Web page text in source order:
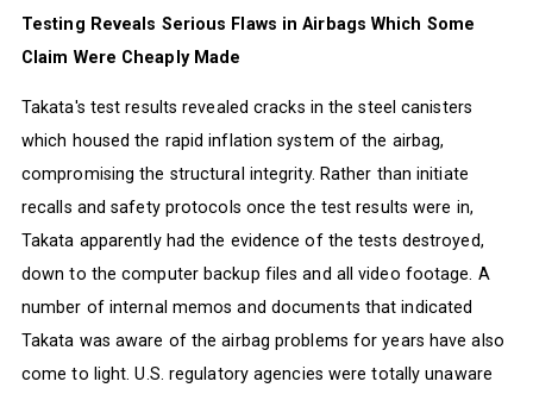
Testing Reveals Serious Flaws in Airbags Which Some
Claim Were Cheaply Made
Takata's test results revealed cracks in the steel canisters
which housed the rapid inflation system of the airbag,
compromising the structural integrity. Rather than initiate
recalls and safety protocols once the test results were in,
Takata apparently had the evidence of the tests destroyed,
down to the computer backup files and all video footage. A
number of internal memos and documents that indicated
Takata was aware of the airbag problems for years have also
come to light. U.S. regulatory agencies were totally unaware